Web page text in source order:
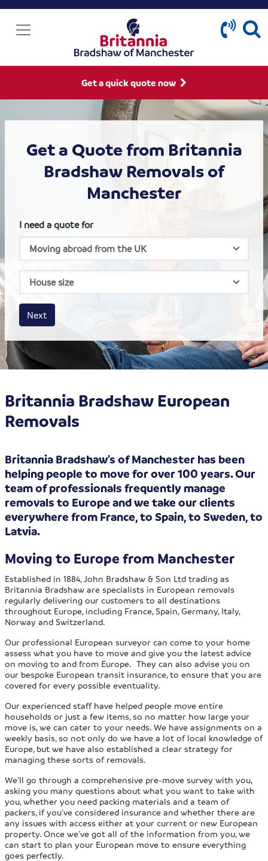
Get a quick quote now
Get a Quote from Britannia
Bradshaw Removals of
Manchester
I need a quote for
House size
Business size
Amount
Next
Britannia Bradshaw European
Removals
Britannia Bradshaw’s of Manchester has been
helping people to move for over 100 years. Our
team of professionals frequently manage
removals to Europe and we take our clients
everywhere from France, to Spain, to Sweden, to
Latvia.
Moving to Europe from Manchester
Established in 1884, John Bradshaw & Son Ltd trading as
Britannia Bradshaw are specialists in European removals
regularly delivering our customers to all destinations
throughout Europe, including France, Spain, Germany, Italy,
Norway and Switzerland.
Our professional European surveyor can come to your home
assess what you have to move and give you the latest advice
on moving to and from Europe. They can also advise you on
our bespoke European transit insurance, to ensure that you are
covered for every possible eventuality.
Our experienced staff have helped people move entire
households or just a few items, so no matter how large your
move is, we can cater to your needs. We have assignments on a
weekly basis, so not only do we have a lot of local knowledge of
Europe, but we have also established a clear strategy for
managing these sorts of removals.
We’ll go through a comprehensive pre-move survey with you,
asking you many questions about what you want to take with
you, whether you need packing materials and a team of
packers, if you’ve considered insurance and whether there are
any issues with access either at your current or new European
property. Once we’ve got all of the information from you, we
can start to plan your European move to ensure everything
goes perfectly.